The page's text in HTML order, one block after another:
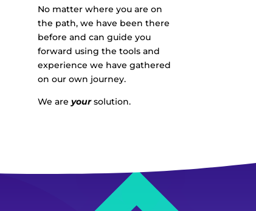
No matter where you are on
the path, we have been there
before and can guide you
forward using the tools and
experience we have gathered
on our own journey.
We areyoursolution.